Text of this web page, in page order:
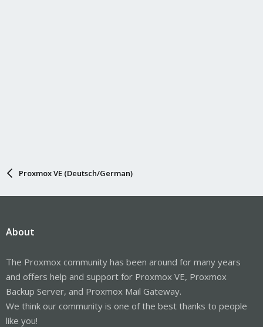
Proxmox VE (Deutsch/German)
About
The Proxmox community has been around for many years
and offers help and support for Proxmox VE, Proxmox
Backup Server, and Proxmox Mail Gateway.
We think our community is one of the best thanks to people
like you!